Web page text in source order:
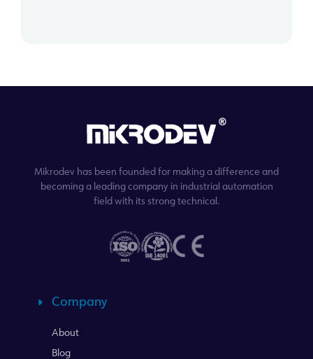
Mikrodev has been founded for making a difference and
becoming a leading company in industrial automation
field with its strong technical.
Company
About
Blog